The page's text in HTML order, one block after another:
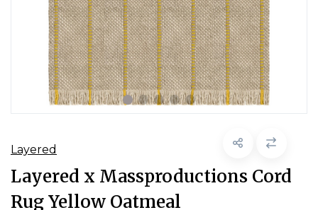
Layered
Layered x Massproductions Cord
Rug Yellow Oatmeal